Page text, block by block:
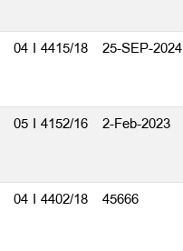
04 I 4415/18 25-SEP-2024
05 I 4152/16 2-Feb-2023
04 I 4402/18 45666